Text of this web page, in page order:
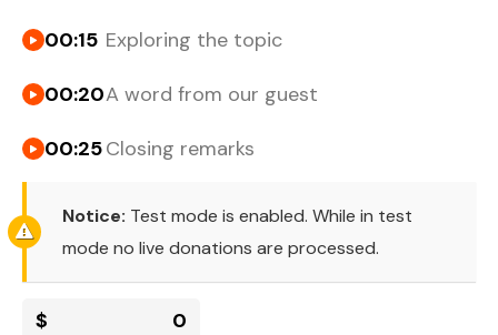
00:15 Exploring the topic
00:20A word from our guest
00:25Closing remarks
Notice: Test mode is enabled. While in test
mode no live donations are processed.
$ 0